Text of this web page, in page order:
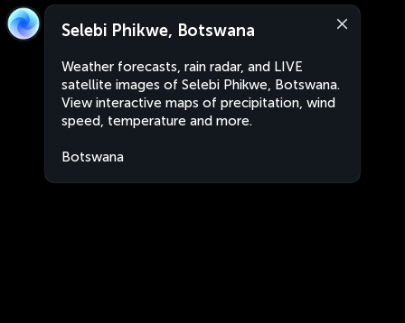
Selebi Phikwe, Botswana
Weather forecasts, rain radar, and LIVE
satellite images of Selebi Phikwe, Botswana.
View interactive maps of precipitation, wind
speed, temperature and more.
Botswana